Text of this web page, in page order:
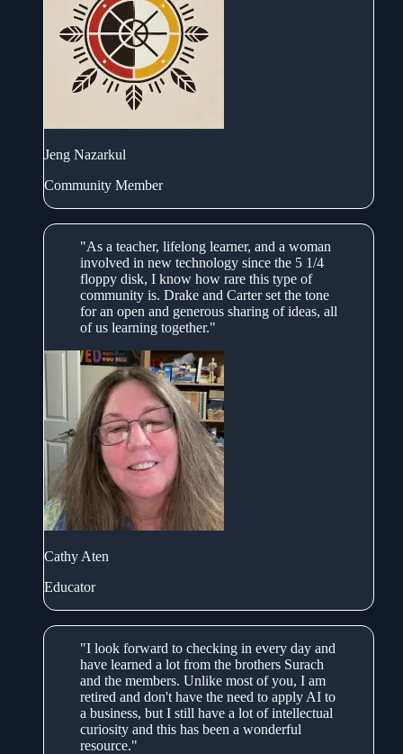
Jeng Nazarkul
Community Member
"As a teacher, lifelong learner, and a woman
involved in new technology since the 5 1/4
floppy disk, I know how rare this type of
community is. Drake and Carter set the tone
for an open and generous sharing of ideas, all
of us learning together."
Cathy Aten
Educator
"I look forward to checking in every day and
have learned a lot from the brothers Surach
and the members. Unlike most of you, I am
retired and don't have the need to apply AI to
a business, but I still have a lot of intellectual
curiosity and this has been a wonderful
resource."